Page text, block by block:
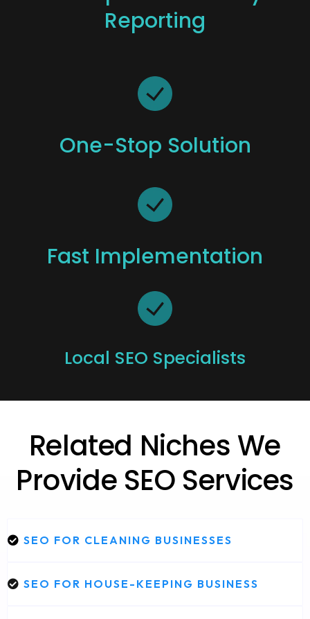
Reporting
One-Stop Solution
Fast Implementation
Local SEO Specialists
Related Niches We
Provide SEO Services
SEO FOR CLEANING BUSINESSES
SEO FOR HOUSE-KEEPING BUSINESS